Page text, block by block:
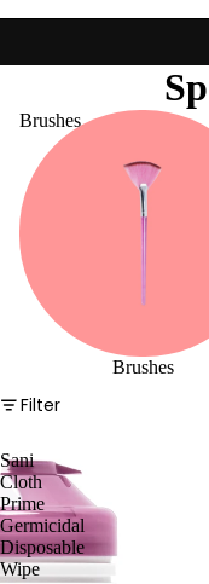
Brushes
Brushes
Filter
Sani
Cloth
Prime
Germicidal
Disposable
Wipe